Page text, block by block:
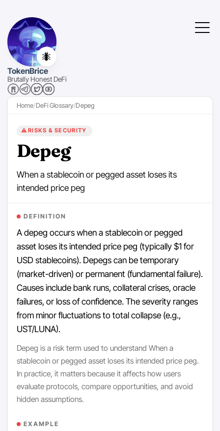
🐜
TokenBrice
Brutally Honest DeFi
Home DeFi Glossary Depeg
⚠️ RISKS & SECURITY
Depeg
When a stablecoin or pegged asset loses its
intended price peg
DEFINITION
A depeg occurs when a stablecoin or pegged
asset loses its intended price peg (typically $1 for
USD stablecoins). Depegs can be temporary
(market-driven) or permanent (fundamental failure).
Causes include bank runs, collateral crises, oracle
failures, or loss of confidence. The severity ranges
from minor fluctuations to total collapse (e.g.,
UST/LUNA).
Depeg is a risk term used to understand When a
stablecoin or pegged asset loses its intended price peg.
In practice, it matters because it affects how users
evaluate protocols, compare opportunities, and avoid
hidden assumptions.
EXAMPLE